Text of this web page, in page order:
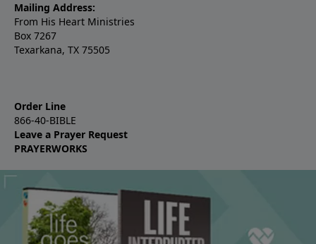
Mailing Address:
From His Heart Ministries
Box 7267
Texarkana, TX 75505
Order Line
866-40-BIBLE
Leave a Prayer Request
PRAYERWORKS